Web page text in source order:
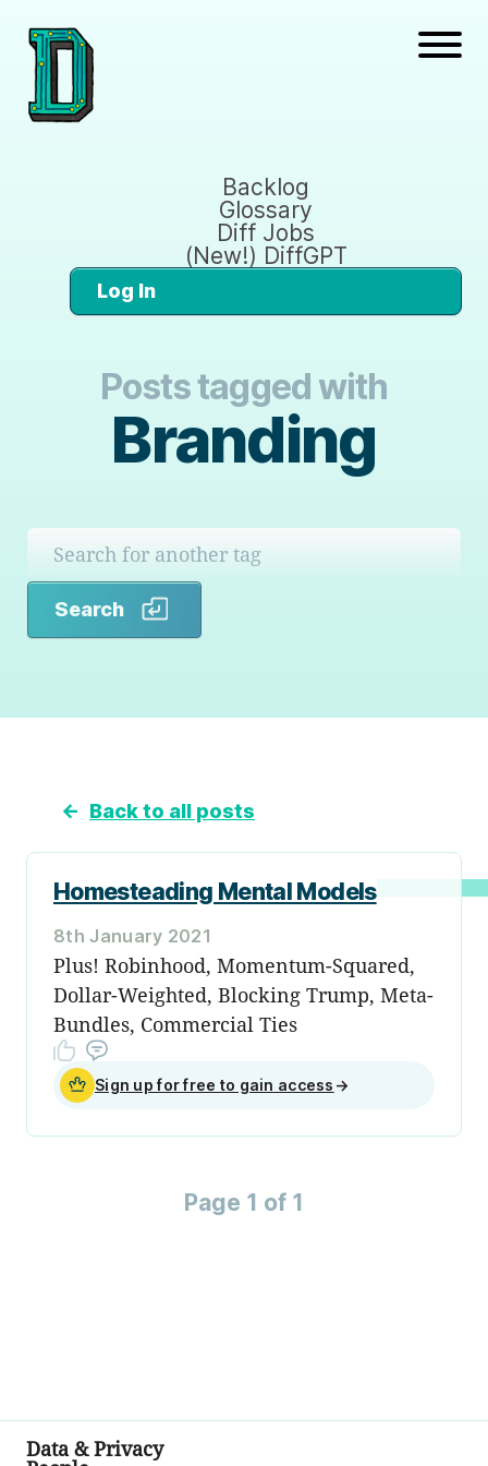
Backlog
Glossary
Diff Jobs
(New!) DiffGPT
Log In
Posts tagged with
Branding
Search
← Back to all posts
Homesteading Mental Models
8th January 2021
Plus! Robinhood, Momentum-Squared,
Dollar-Weighted, Blocking Trump, Meta-
Bundles, Commercial Ties
Sign up for free to gain access →
Page 1 of 1
Data & Privacy